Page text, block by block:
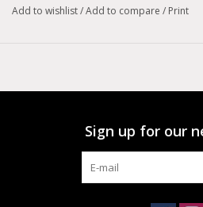
Add to wishlist/Add to compare / Print
Sign up for our